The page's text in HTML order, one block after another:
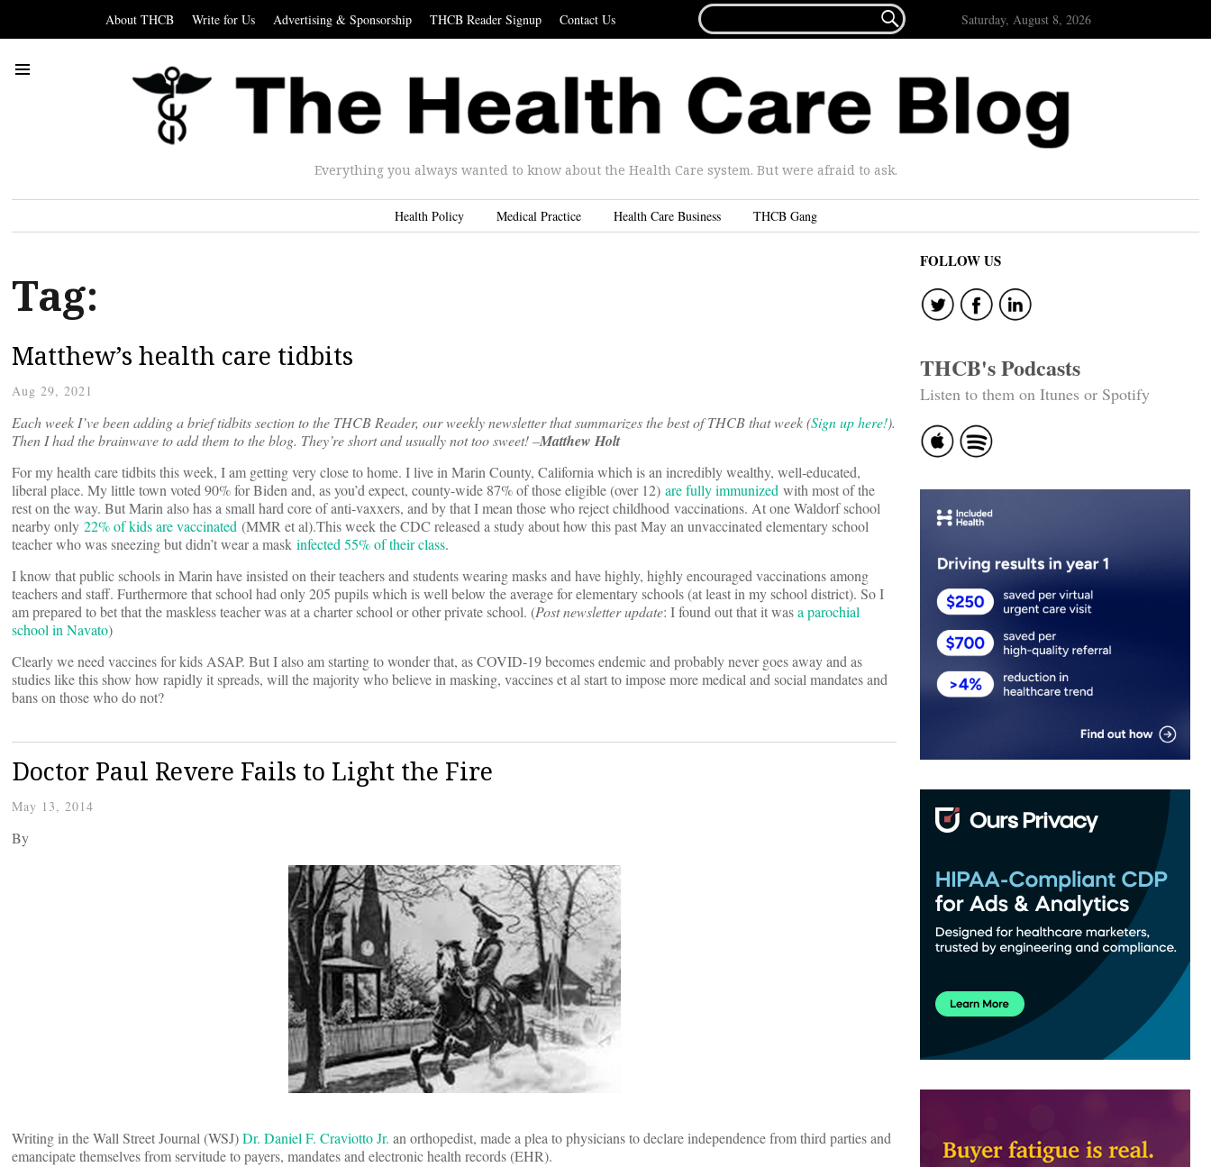
About THCB Write for Us Advertising & Sponsorship THCB Reader Signup Contact Us
FOR...
 Saturday, August 8, 2026
Everything you always wanted to know about the Health Care system. But were afraid to ask.
Health Policy Medical Practice Health Care Business THCB Gang
Tag:
Matthew’s health care tidbits
Aug 29, 2021
Each week I’ve been adding a brief tidbits section to the THCB Reader, our weekly newsletter that summarizes the best of THCB that week (Sign up here!).
Then I had the brainwave to add them to the blog. They’re short and usually not too sweet! –Matthew Holt
For my health care tidbits this week, I am getting very close to home. I live in Marin County, California which is an incredibly wealthy, well-educated,
liberal place. My little town voted 90% for Biden and, as you’d expect, county-wide 87% of those eligible (over 12) are fully immunized with most of the
rest on the way. But Marin also has a small hard core of anti-vaxxers, and by that I mean those who reject childhood vaccinations. At one Waldorf school
nearby only 22% of kids are vaccinated (MMR et al).This week the CDC released a study about how this past May an unvaccinated elementary school
teacher who was sneezing but didn’t wear a mask infected 55% of their class.
I know that public schools in Marin have insisted on their teachers and students wearing masks and have highly, highly encouraged vaccinations among
teachers and staff. Furthermore that school had only 205 pupils which is well below the average for elementary schools (at least in my school district). So I
am prepared to bet that the maskless teacher was at a charter school or other private school. (Post newsletter update: I found out that it wasa parochial
school in Navato)
Clearly we need vaccines for kids ASAP. But I also am starting to wonder that, as COVID-19 becomes endemic and probably never goes away and as
studies like this show how rapidly it spreads, will the majority who believe in masking, vaccines et al start to impose more medical and social mandates and
bans on those who do not?
Doctor Paul Revere Fails to Light the Fire
May 13, 2014
By
Writing in the Wall Street Journal (WSJ)Dr. Daniel F. Craviotto Jr. an orthopedist, made a plea to physicians to declare independence from third parties and
emancipate themselves from servitude to payers, mandates and electronic health records (EHR).
FOLLOW US
THCB's Podcasts
Listen to them on Itunes or Spotify